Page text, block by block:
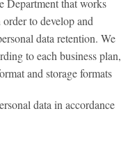
Department that works
to develop and
data retention. We
to each business plan,
and storage formats
data in accordance